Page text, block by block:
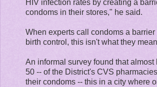
HIV infection rates by creating a
condoms in their stores," he said.
When experts call condoms a barrier
birth control, this isn't what they
An informal survey found that almost
50 -- of the District's CVS
their condoms -- this in a city where